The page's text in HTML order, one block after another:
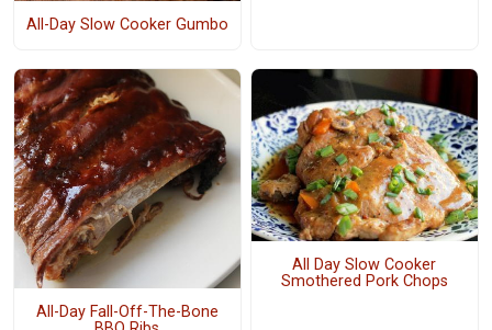
All-Day Slow Cooker Gumbo
All-Day Fall-Off-The-Bone
All Day Slow Cooker
Smothered Pork Chops